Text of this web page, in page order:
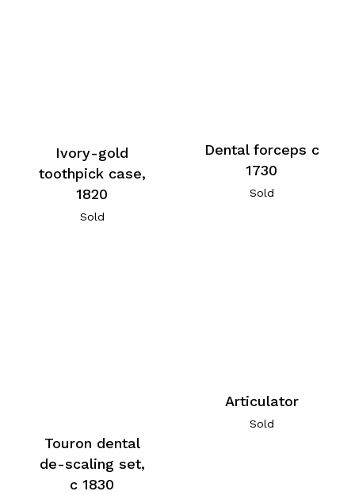
Ivory-gold
toothpick case,
1820
Sold
Dental forceps c
1730
Sold
Touron dental
de-scaling set,
c 1830
Articulator
Sold